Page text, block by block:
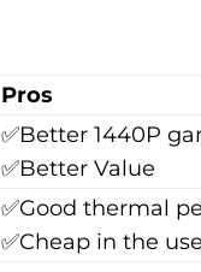
Pros
✅Better 1440P
✅Better Value
✅Good thermal
✅Cheap in the